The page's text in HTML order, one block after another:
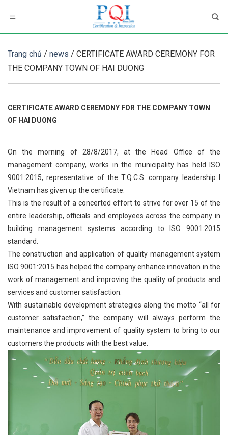
content
Trang chủ / news / CERTIFICATE AWARD CEREMONY FOR
THE COMPANY TOWN OF HAI DUONG
CERTIFICATE AWARD CEREMONY FOR THE COMPANY TOWN
OF HAI DUONG
On the morning of 28/8/2017, at the Head Office of the
management company, works in the municipality has held ISO
9001:2015, representative of the T.Q.C.S. company leadership I
Vietnam has given up the certificate.
This is the result of a concerted effort to strive for over 15 of the
entire leadership, officials and employees across the company in
building management systems according to ISO 9001:2015
standard.
The construction and application of quality management system
ISO 9001:2015 has helped the company enhance innovation in the
work of management and improving the quality of products and
services and customer satisfaction.
With sustainable development strategies along the motto “all for
customer satisfaction,” the company will always perform the
maintenance and improvement of quality system to bring to our
customers the products with the best value.